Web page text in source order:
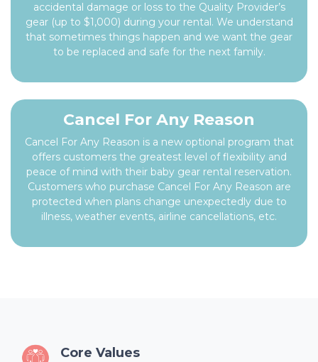
accidental damage or loss to the Quality Provider’s
gear (up to $1,000) during your rental. We understand
that sometimes things happen and we want the gear
to be replaced and safe for the next family.
Cancel For Any Reason
Cancel For Any Reason is a new optional program that
offers customers the greatest level of flexibility and
peace of mind with their baby gear rental reservation.
Customers who purchase Cancel For Any Reason are
protected when plans change unexpectedly due to
illness, weather events, airline cancellations, etc.
Core Values